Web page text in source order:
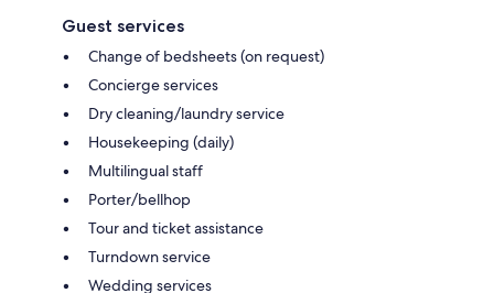
Guest services
Change of bedsheets (on request)
Concierge services
Dry cleaning/laundry service
Housekeeping (daily)
Multilingual staff
Porter/bellhop
Tour and ticket assistance
Turndown service
Wedding services